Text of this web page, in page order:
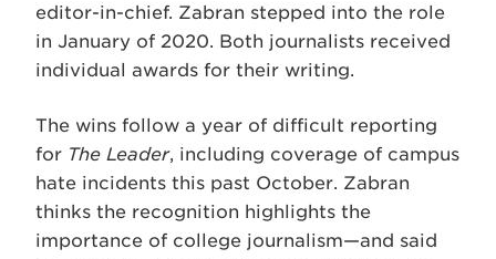
editor-in-chief. Zabran stepped into the role
in January of 2020. Both journalists received
individual awards for their writing.
The wins follow a year of difficult reporting
for The Leader, including coverage of campus
hate incidents this past October. Zabran
thinks the recognition highlights the
importance of college journalism—and said